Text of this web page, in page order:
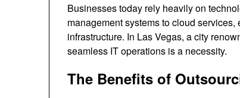
Businesses today rely heavily on
management systems to cloud
infrastructure. In Las Vegas, a city
seamless IT operations is a necessity.
The Benefits of